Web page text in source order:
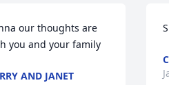
our thoughts are
you and your family
AND JANET